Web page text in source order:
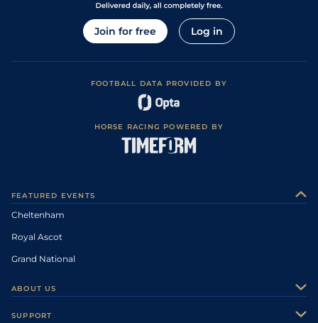
Join for free Log in
FOOTBALL DATA PROVIDED BY
HORSE RACING POWERED BY
FEATURED EVENTS
Cheltenham
Royal Ascot
Grand National
ABOUT US
SUPPORT